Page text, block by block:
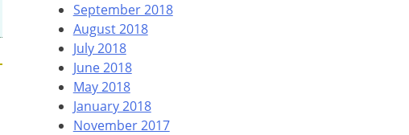
September 2018
August 2018
July 2018
June 2018
May 2018
January 2018
November 2017